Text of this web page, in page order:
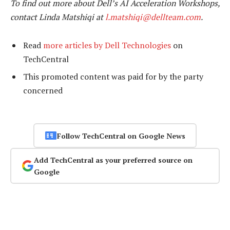
To find out more about Dell’s AI Acceleration Workshops,
contact Linda Matshiqi atl.matshiqi@dellteam.com.
Read more articles by Dell Technologies on
TechCentral
This promoted content was paid for by the party
concerned
Follow TechCentral on Google News
Add TechCentral as your preferred source on
Google